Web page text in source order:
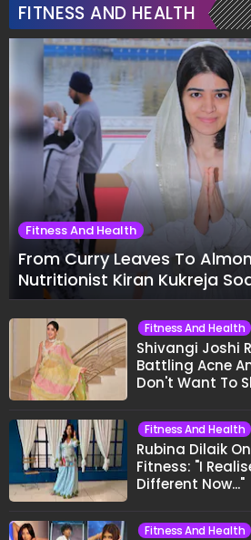
FITNESS AND HEALTH
Fitness And Health
From Curry Leaves To
Nutritionist Kiran Kukreja
Fitness And Health
Shivangi Joshi
Battling Acne
Don't Want To
Fitness And Health
Rubina Dilaik
Fitness: "I
Different Now..."
Fitness And Health